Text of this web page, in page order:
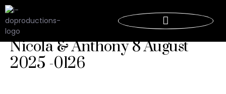
Nicola & Anthony 8 August
2025 -0126